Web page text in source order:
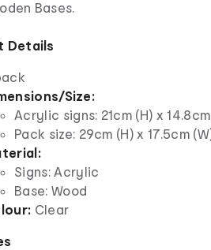
Bases.
Details
Size:
Acrylic signs: 21cm (H) x
Pack size: 29cm (H) x 17.5cm
Signs: Acrylic
Base: Wood
Clear